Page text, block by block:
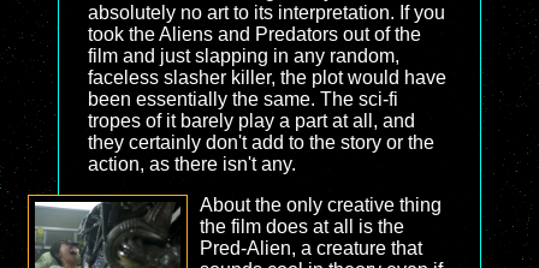
absolutely no art to its interpretation. If you
took the Aliens and Predators out of the
film and just slapping in any random,
faceless slasher killer, the plot would have
been essentially the same. The sci-fi
tropes of it barely play a part at all, and
they certainly don't add to the story or the
action, as there isn't any.
About the only creative thing
the film does at all is the
Pred-Alien, a creature that